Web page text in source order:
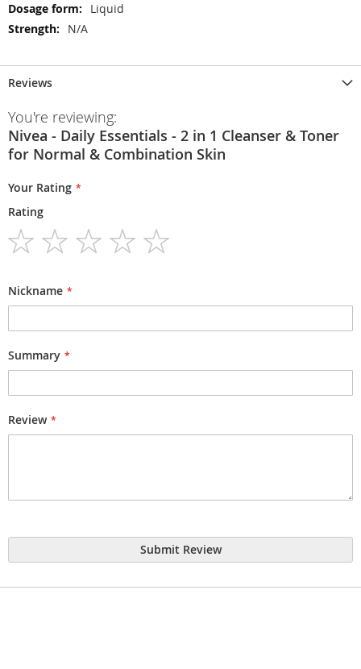
Liquid
N/A
Reviews
You're reviewing:
Nivea - Daily Essentials - 2 in 1 Cleanser & Toner
for Normal & Combination Skin
Your Rating
Rating
Nickname
Summary
Review
Submit Review